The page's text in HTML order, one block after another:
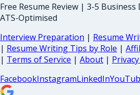
Free Resume Review | 3-5
ATS-Optimised
Interview Preparation | Resume
| Resume Writing Tips by Role |
| Terms of Service | About |
FacebookInstagramLinkedIn